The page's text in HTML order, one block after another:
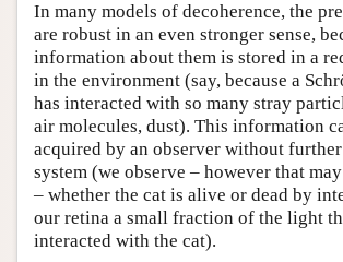
In many models of decoherence, the
are robust in an even stronger sense,
information about them is stored in a
in the environment (say, because a
has interacted with so many stray
air molecules, dust). This information
acquired by an observer without
system (we observe – however that
– whether the cat is alive or dead by
our retina a small fraction of the light
interacted with the cat).